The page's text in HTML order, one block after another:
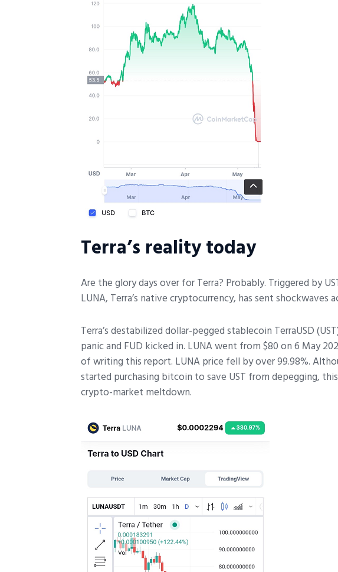
Terra’s reality today
Are the glory days over for Terra? Probably. Triggered by
LUNA, Terra’s native cryptocurrency, has sent shockwaves
Terra’s destabilized dollar-pegged stablecoin TerraUSD
panic and FUD kicked in. LUNA went from $80 on 6 May
of writing this report. LUNA price fell by over 99.98%.
started purchasing bitcoin to save UST from depegging,
crypto-market meltdown.